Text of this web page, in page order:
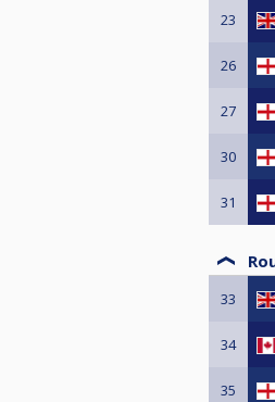
23
26
27
30
31
33
34
35